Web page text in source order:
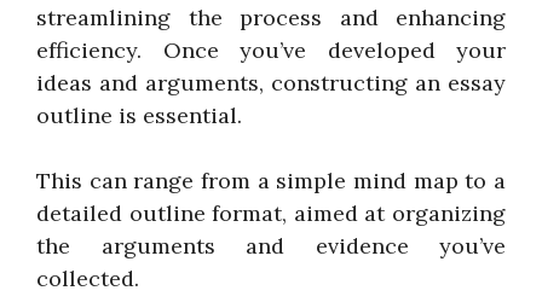
streamlining the process and enhancing
efficiency. Once you’ve developed your
ideas and arguments, constructing an essay
outline is essential.
This can range from a simple mind map to a
detailed outline format, aimed at organizing
the arguments and evidence you’ve
collected.